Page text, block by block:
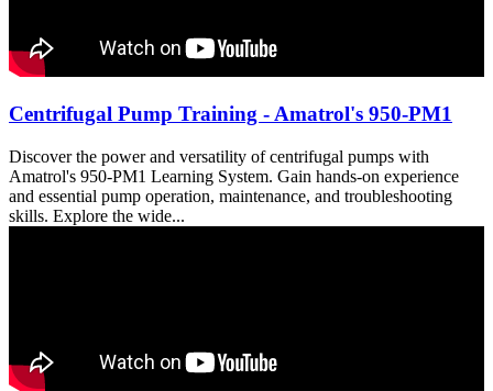
Centrifugal Pump Training - Amatrol's 950-PM1
Discover the power and versatility of centrifugal pumps with
Amatrol's 950-PM1 Learning System. Gain hands-on experience
and essential pump operation, maintenance, and troubleshooting
skills. Explore the wide...